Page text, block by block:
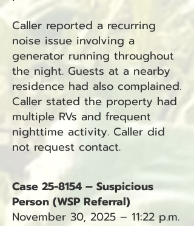
Caller reported a recurring
noise issue involving a
generator running throughout
the night. Guests at a nearby
residence had also complained.
Caller stated the property had
multiple RVs and frequent
nighttime activity. Caller did
not request contact.
Case 25-8154 – Suspicious
Person (WSP Referral)
November 30, 2025 – 11:22 p.m.